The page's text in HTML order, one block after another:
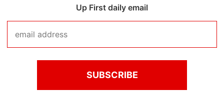
Up First daily email